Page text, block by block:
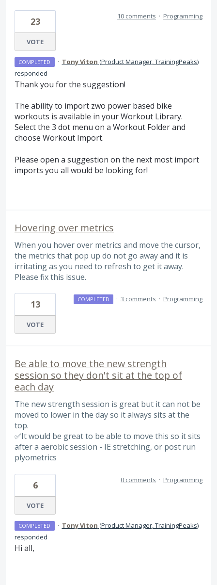
23
VOTE
10 comments · Programming
COMPLETED · Tony Viton (Product Manager, TrainingPeaks)
responded
Thank you for the suggestion!
The ability to import zwo power based bike
workouts is available in your Workout Library.
Select the 3 dot menu on a Workout Folder and
choose Workout Import.
Please open a suggestion on the next most import
imports you all would be looking for!
Hovering over metrics
When you hover over metrics and move the cursor,
the metrics that pop up do not go away and it is
irritating as you need to refresh to get it away.
Please fix this issue.
13
VOTE
COMPLETED · 3 comments · Programming
Be able to move the new strength
session so they don't sit at the top of
each day
The new strength session is great but it can not be
moved to lower in the day so it always sits at the
top.
✅It would be great to be able to move this so it sits
after a aerobic session - IE stretching, or post run
plyometrics
6
VOTE
0 comments · Programming
COMPLETED · Tony Viton (Product Manager, TrainingPeaks)
responded
Hi all,